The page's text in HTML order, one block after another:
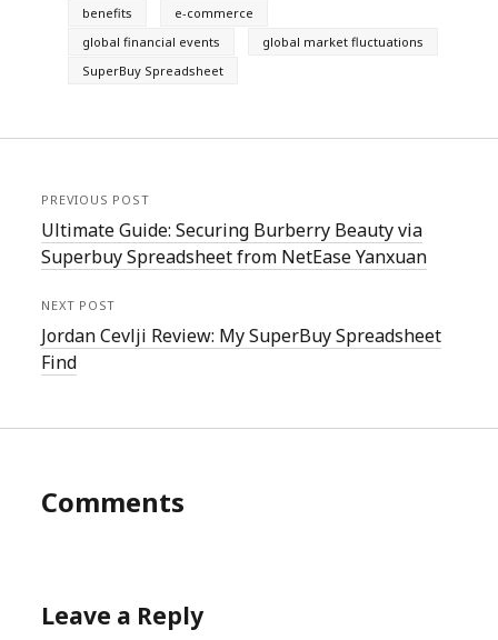
benefits
e-commerce
global financial events
global market fluctuations
SuperBuy Spreadsheet
PREVIOUS POST
Ultimate Guide: Securing Burberry Beauty via
Superbuy Spreadsheet from NetEase Yanxuan
NEXT POST
Jordan Cevlji Review: My SuperBuy Spreadsheet
Find
Comments
Leave a Reply